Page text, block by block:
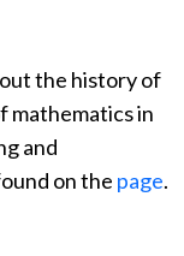
the history of
mathematics in
and
on the page.